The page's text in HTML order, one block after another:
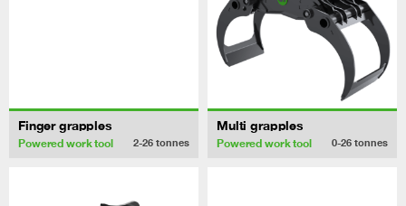
Finger grapples
Powered work tool 2-26 tonnes
Multi grapples
Powered work tool 0-26 tonnes